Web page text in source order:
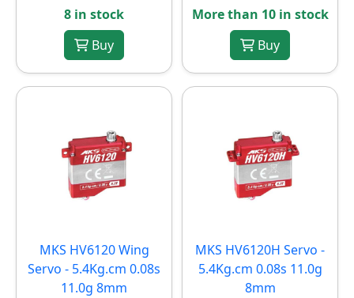
8 in stock
Buy
More than 10 in stock
Buy
MKS HV6120 Wing
Servo - 5.4Kg.cm 0.08s
11.0g 8mm
MKS HV6120H Servo -
5.4Kg.cm 0.08s 11.0g
8mm